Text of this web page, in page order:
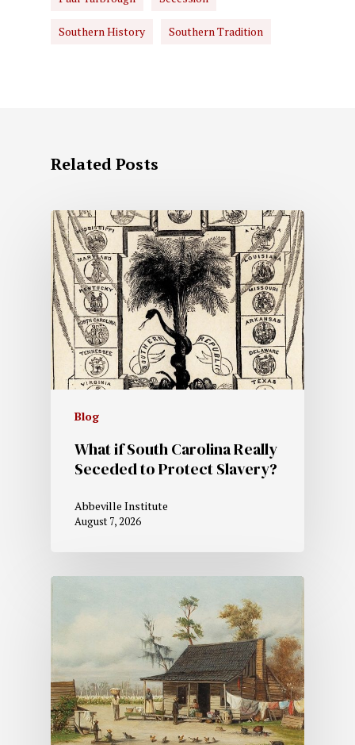
Southern History Southern Tradition
Related Posts
Blog
What if South Carolina Really
Seceded to Protect Slavery?
Abbeville Institute
August 7, 2026